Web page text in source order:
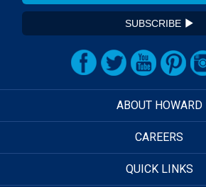
SUBSCRIBE
ABOUT HOWARD
CAREERS
QUICK LINKS